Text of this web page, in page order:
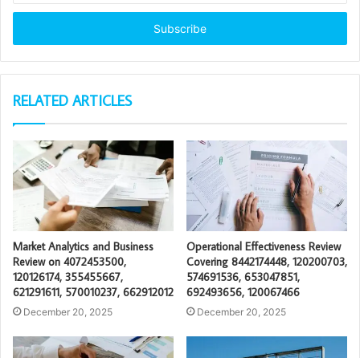
Email
RELATED ARTICLES
Market Analytics and Business
Review on 4072453500,
120126174, 355455667,
621291611, 570010237, 662912012
December 20, 2025
Operational Effectiveness Review
Covering 8442174448, 120200703,
574691536, 653047851,
692493656, 120067466
December 20, 2025